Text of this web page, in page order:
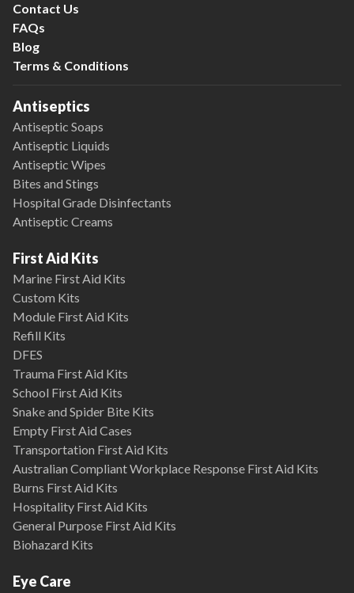
Contact Us
FAQs
Blog
Terms & Conditions
Antiseptics
Antiseptic Soaps
Antiseptic Liquids
Antiseptic Wipes
Bites and Stings
Hospital Grade Disinfectants
Antiseptic Creams
First Aid Kits
Marine First Aid Kits
Custom Kits
Module First Aid Kits
Refill Kits
DFES
Trauma First Aid Kits
School First Aid Kits
Snake and Spider Bite Kits
Empty First Aid Cases
Transportation First Aid Kits
Australian Compliant Workplace Response First Aid Kits
Burns First Aid Kits
Hospitality First Aid Kits
General Purpose First Aid Kits
Biohazard Kits
Eye Care